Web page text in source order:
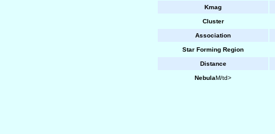
Kmag
Cluster
Association
Star Forming Region
Distance
NebulaM/td>